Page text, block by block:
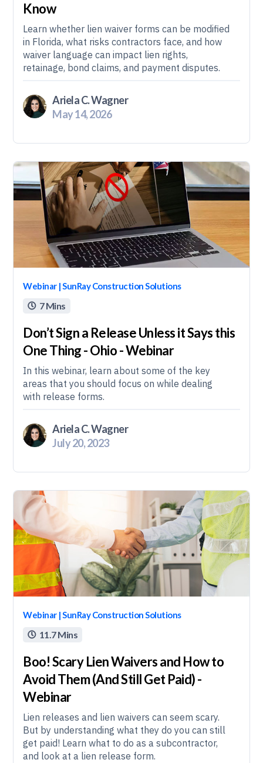
Know
Learn whether lien waiver forms can be modified
in Florida, what risks contractors face, and how
waiver language can impact lien rights,
retainage, bond claims, and payment disputes.
Ariela C. Wagner
May 14, 2026
Webinar | SunRay Construction Solutions
 7 Mins
Don’t Sign a Release Unless it Says this
One Thing - Ohio - Webinar
In this webinar, learn about some of the key
areas that you should focus on while dealing
with release forms.
Ariela C. Wagner
July 20, 2023
Webinar | SunRay Construction Solutions
 11.7 Mins
Boo! Scary Lien Waivers and How to
Avoid Them (And Still Get Paid) -
Webinar
Lien releases and lien waivers can seem scary.
But by understanding what they do you can still
get paid! Learn what to do as a subcontractor,
and look at a lien release form.